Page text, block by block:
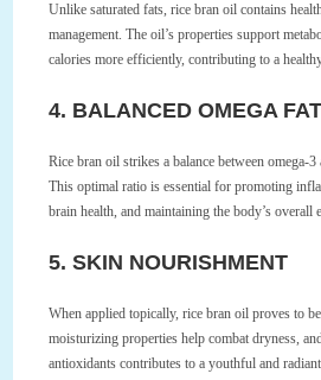
Unlike saturated fats, rice bran oil contains
management. The oil’s properties support
calories more efficiently, contributing to a
4. BALANCED OMEGA
Rice bran oil strikes a balance between omega-
This optimal ratio is essential for promoting
brain health, and maintaining the body’s overall
5. SKIN NOURISHMENT
When applied topically, rice bran oil proves to
moisturizing properties help combat dryness,
antioxidants contributes to a youthful and